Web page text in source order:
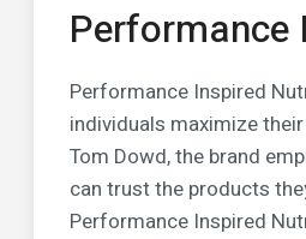
Performance Inspired
individuals maximize
Tom Dowd, the brand
can trust the products
Performance Inspired